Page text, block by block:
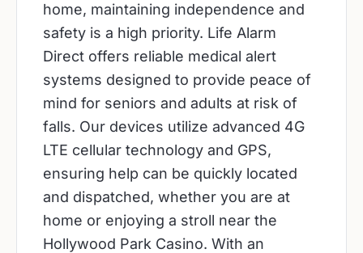
home, maintaining independence and
safety is a high priority. Life Alarm
Direct offers reliable medical alert
systems designed to provide peace of
mind for seniors and adults at risk of
falls. Our devices utilize advanced 4G
LTE cellular technology and GPS,
ensuring help can be quickly located
and dispatched, whether you are at
home or enjoying a stroll near the
Hollywood Park Casino. With an